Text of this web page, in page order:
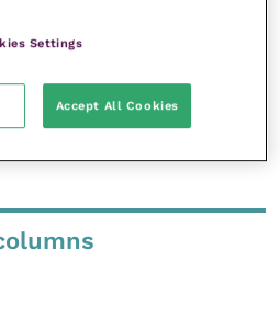
or
Settings
Accept All Cookies